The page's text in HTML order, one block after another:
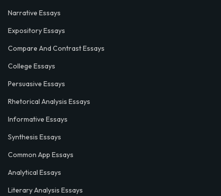
Narrative Essays
Expository Essays
Compare And Contrast Essays
College Essays
Persuasive Essays
Rhetorical Analysis Essays
Informative Essays
Synthesis Essays
Common App Essays
Analytical Essays
Literary Analysis Essays